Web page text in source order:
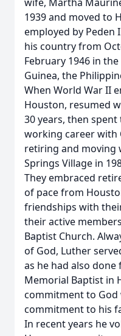
1939 and moved to
employed by Peden
his country from
February 1946 in
Guinea, the
When World War II
Houston, resumed
30 years, then
working career with
retiring and moving
Springs Village in
They embraced
of pace from
friendships with
their active
Baptist Church.
of God, Luther
as he had also
Memorial Baptist in
commitment to God
commitment to his
In recent years he